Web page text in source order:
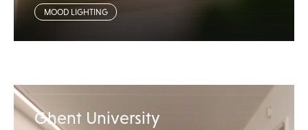
MOOD LIGHTING
Ghent University